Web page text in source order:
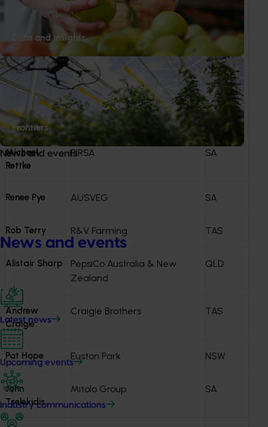
Data and insights
Frontiers
News and events
News and events
Latest news
Upcoming events
Industry communications
Annual Investment Plan (AIP)
Tim Heysen Heysen Partners
John Creswell Creswell Holdings TAS
Jo Tubb Simplot Australia TAS
Anne Ramsay PPAA
Michael
Rettke
PIRSA SA
Renee Pye AUSVEG SA
Rob Terry R&V Farming TAS
Alistair Sharp
PepsiCo Australia & New
Zealand
QLD
Andrew
Craigie
Craigie Brothers TAS
Pat Hope Euston Park NSW
John
Tselekidis
Mitolo Group SA